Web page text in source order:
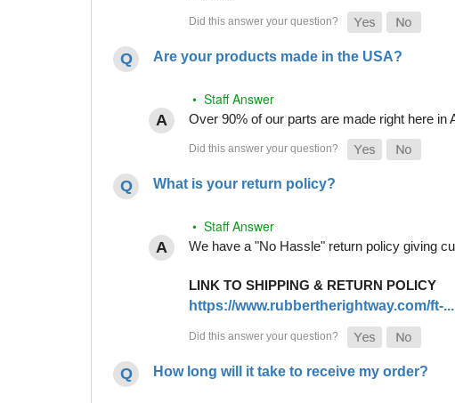
Are your products made in the USA?
• Staff Answer
Over 90% of our parts are made right here in
What is your return policy?
• Staff Answer
We have a "No Hassle" return policy giving
LINK TO SHIPPING & RETURN POLICY
https://www.rubbertherightway.com/ft-...
How long will it take to receive my order?